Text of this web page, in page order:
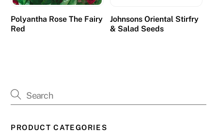
Polyantha Rose The Fairy
Red
Johnsons Oriental Stirfry
& Salad Seeds
PRODUCT CATEGORIES